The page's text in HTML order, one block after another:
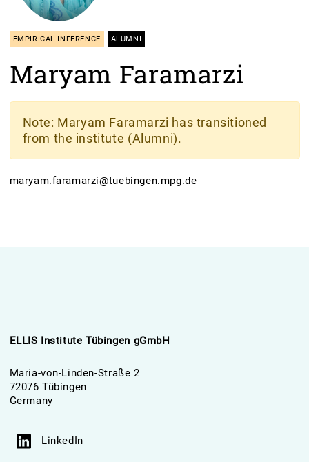
EMPIRICAL INFERENCE ALUMNI
Maryam Faramarzi
Note: Maryam Faramarzi has transitioned
from the institute (Alumni).
maryam.faramarzi@tuebingen.mpg.de
ELLIS Institute Tübingen gGmbH
Maria-von-Linden-Straße 2
72076 Tübingen
Germany
LinkedIn